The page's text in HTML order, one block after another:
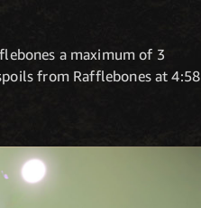
a maximum of 3
from Rafflebones at 4:58